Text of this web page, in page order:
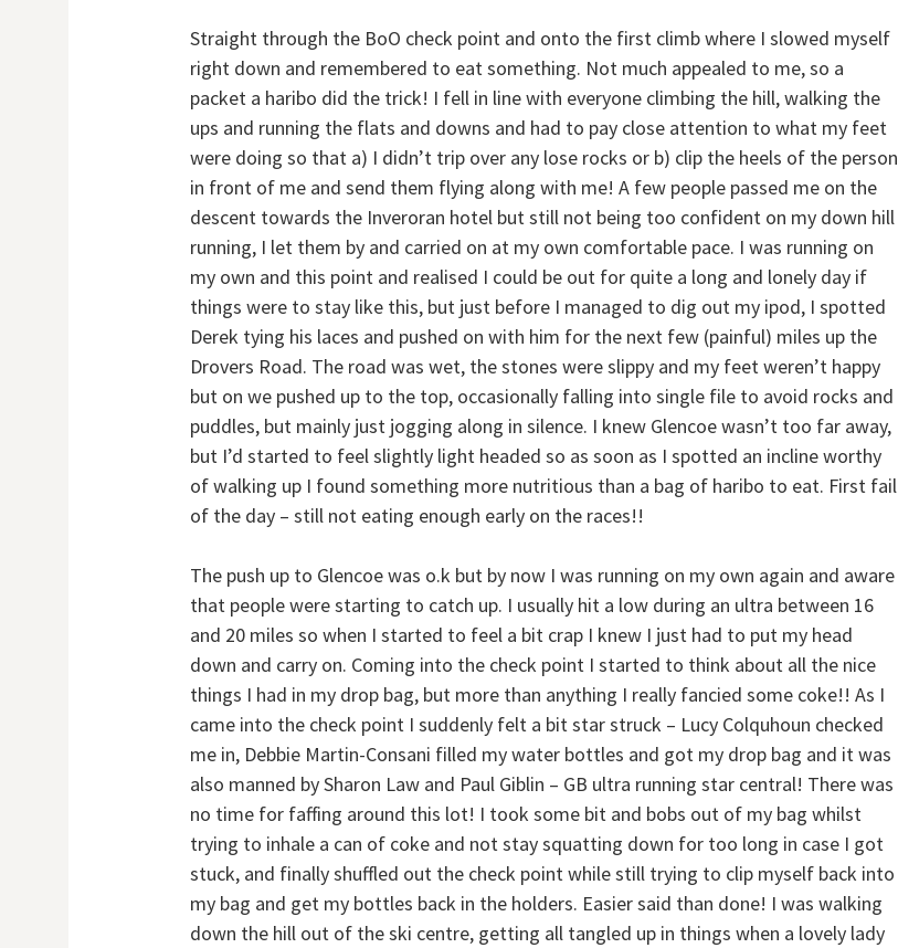
Straight through the BoO check point and onto the first climb where I slowed myself
right down and remembered to eat something. Not much appealed to me, so a
packet a haribo did the trick! I fell in line with everyone climbing the hill, walking the
ups and running the flats and downs and had to pay close attention to what my feet
were doing so that a) I didn’t trip over any lose rocks or b) clip the heels of the person
in front of me and send them flying along with me! A few people passed me on the
descent towards the Inveroran hotel but still not being too confident on my down hill
running, I let them by and carried on at my own comfortable pace. I was running on
my own and this point and realised I could be out for quite a long and lonely day if
things were to stay like this, but just before I managed to dig out my ipod, I spotted
Derek tying his laces and pushed on with him for the next few (painful) miles up the
Drovers Road. The road was wet, the stones were slippy and my feet weren’t happy
but on we pushed up to the top, occasionally falling into single file to avoid rocks and
puddles, but mainly just jogging along in silence. I knew Glencoe wasn’t too far away,
but I’d started to feel slightly light headed so as soon as I spotted an incline worthy
of walking up I found something more nutritious than a bag of haribo to eat. First fail
of the day – still not eating enough early on the races!!
The push up to Glencoe was o.k but by now I was running on my own again and aware
that people were starting to catch up. I usually hit a low during an ultra between 16
and 20 miles so when I started to feel a bit crap I knew I just had to put my head
down and carry on. Coming into the check point I started to think about all the nice
things I had in my drop bag, but more than anything I really fancied some coke!! As I
came into the check point I suddenly felt a bit star struck – Lucy Colquhoun checked
me in, Debbie Martin-Consani filled my water bottles and got my drop bag and it was
also manned by Sharon Law and Paul Giblin – GB ultra running star central! There was
no time for faffing around this lot! I took some bit and bobs out of my bag whilst
trying to inhale a can of coke and not stay squatting down for too long in case I got
stuck, and finally shuffled out the check point while still trying to clip myself back into
my bag and get my bottles back in the holders. Easier said than done! I was walking
down the hill out of the ski centre, getting all tangled up in things when a lovely lady